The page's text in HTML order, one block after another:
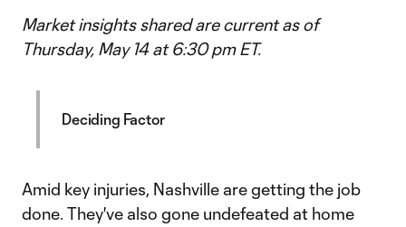
Market insights shared are current as of
Thursday, May 14 at 6:30 pm ET.
Deciding Factor
Amid key injuries, Nashville are getting the job
done. They've also gone undefeated at home